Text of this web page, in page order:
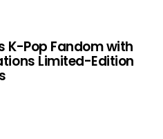
K-Pop Fandom with
Limited-Edition